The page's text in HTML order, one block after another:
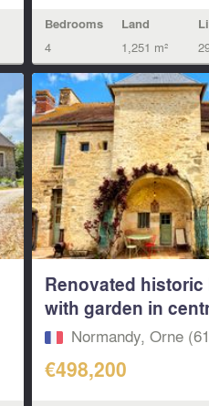
Bedrooms
4
Land
1,251 m²
Renovated historic
with garden in
Normandy, Orne
€498,200